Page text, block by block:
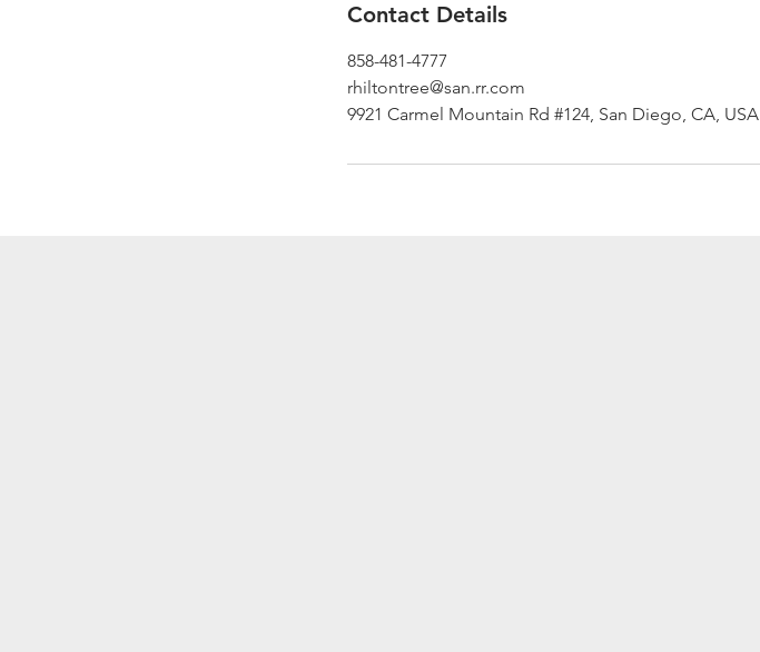
Contact Details
858-481-4777
rhiltontree@san.rr.com
9921 Carmel Mountain Rd #124, San Diego, CA, USA